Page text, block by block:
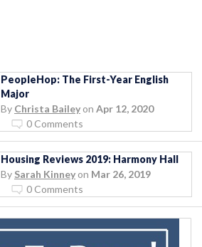
PeopleHop: The First-Year English
Major
By Christa Bailey on Apr 12, 2020
0 Comments
Housing Reviews 2019: Harmony Hall
By Sarah Kinney on Mar 26, 2019
0 Comments